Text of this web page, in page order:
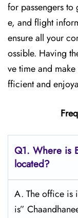
for passengers
e, and flight
ensure all your
ossible. Having
ve time and
fficient and
Q1. Where is
located?
A. The office is
is”